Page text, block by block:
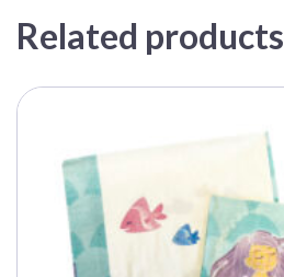
Related products
This
multiple
variants.
options